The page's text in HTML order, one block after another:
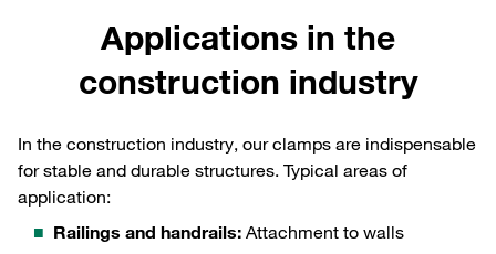
Applications in the
construction industry
In the construction industry, our clamps are indispensable
for stable and durable structures. Typical areas of
application:
Railings and handrails: Attachment to walls